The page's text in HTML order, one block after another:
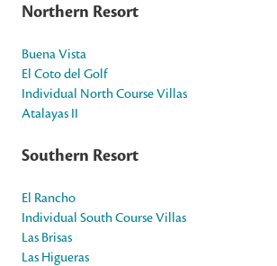
Northern Resort
Buena Vista
El Coto del Golf
Individual North Course Villas
Atalayas II
Southern Resort
El Rancho
Individual South Course Villas
Las Brisas
Las Higueras